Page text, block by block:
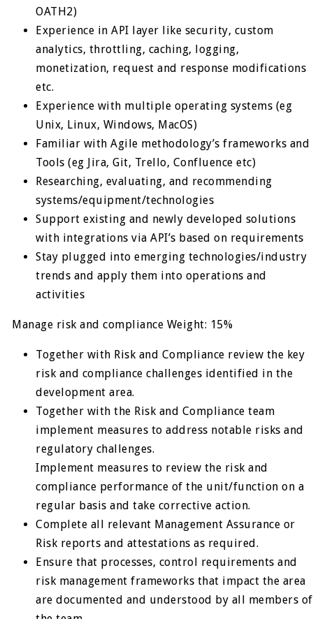
OATH2)
Experience in API layer like security, custom
analytics, throttling, caching, logging,
monetization, request and response modifications
etc.
Experience with multiple operating systems (eg
Unix, Linux, Windows, MacOS)
Familiar with Agile methodology’s frameworks and
Tools (eg Jira, Git, Trello, Confluence etc)
Researching, evaluating, and recommending
systems/equipment/technologies
Support existing and newly developed solutions
with integrations via API’s based on requirements
Stay plugged into emerging technologies/industry
trends and apply them into operations and
activities
Manage risk and compliance Weight: 15%
Together with Risk and Compliance review the key
risk and compliance challenges identified in the
development area.
Together with the Risk and Compliance team
implement measures to address notable risks and
regulatory challenges.
Implement measures to review the risk and
compliance performance of the unit/function on a
regular basis and take corrective action.
Complete all relevant Management Assurance or
Risk reports and attestations as required.
Ensure that processes, control requirements and
risk management frameworks that impact the area
are documented and understood by all members of